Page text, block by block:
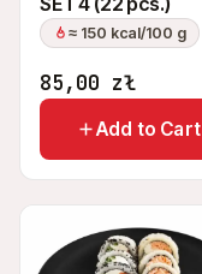
≈ 150 kcal/100 g
85,00 zł
Add to Cart